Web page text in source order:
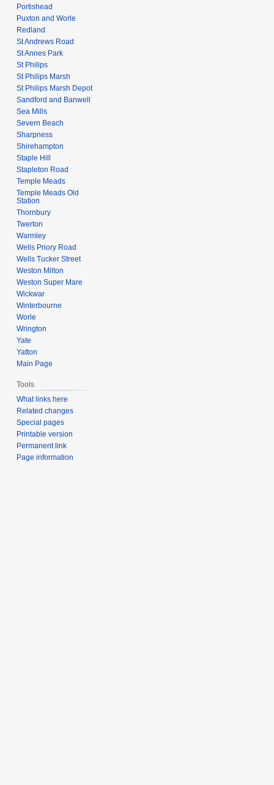
Portishead
Puxton and Worle
Redland
St Andrews Road
St Annes Park
St Philips
St Philips Marsh
St Philips Marsh Depot
Sandford and Banwell
Sea Mills
Severn Beach
Sharpness
Shirehampton
Staple Hill
Stapleton Road
Temple Meads
Temple Meads Old
Station
Thornbury
Twerton
Warmley
Wells Priory Road
Wells Tucker Street
Weston Milton
Weston Super Mare
Wickwar
Winterbourne
Worle
Wrington
Yate
Yatton
Main Page
Tools
What links here
Related changes
Special pages
Printable version
Permanent link
Page information